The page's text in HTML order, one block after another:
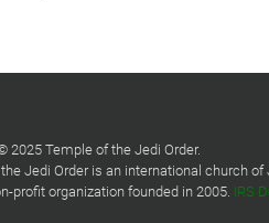
2025 Temple of the Jedi Order.
Jedi Order is an international church
profit organization founded in 2005. IRS